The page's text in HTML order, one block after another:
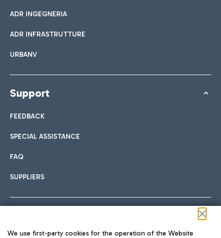
ADR INGEGNERIA
ADR INFRASTRUTTURE
URBANV
Support
FEEDBACK
SPECIAL ASSISTANCE
FAQ
SUPPLIERS
We use first-party cookies for the operation of the Website